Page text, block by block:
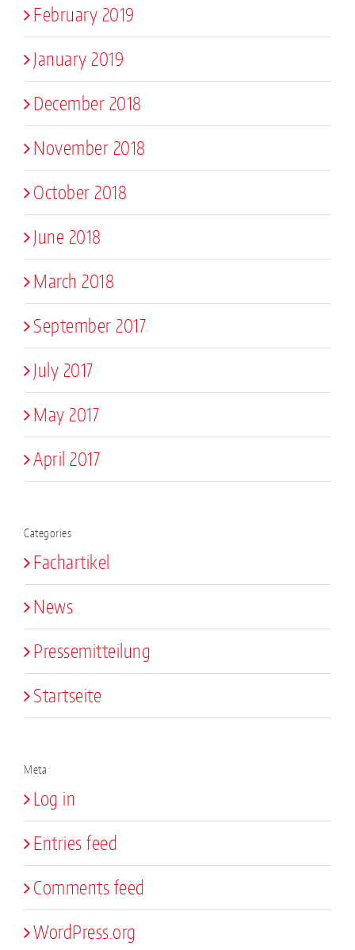
February 2019
January 2019
December 2018
November 2018
October 2018
June 2018
March 2018
September 2017
July 2017
May 2017
April 2017
Categories
Fachartikel
News
Pressemitteilung
Startseite
Meta
Log in
Entries feed
Comments feed
WordPress.org